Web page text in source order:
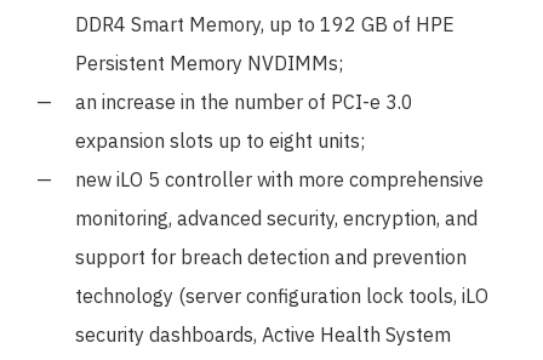
DDR4 Smart Memory, up to 192 GB of HPE
Persistent Memory NVDIMMs;
an increase in the number of PCI-e 3.0
expansion slots up to eight units;
new iLO 5 controller with more comprehensive
monitoring, advanced security, encryption, and
support for breach detection and prevention
technology (server configuration lock tools, iLO
security dashboards, Active Health System